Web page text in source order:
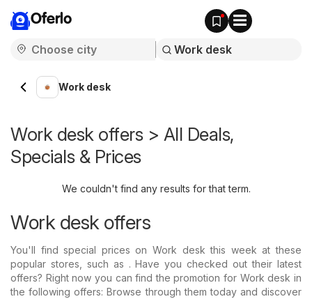
Oferlo
Work desk
Work desk offers > All Deals,
Specials & Prices
We couldn't find any results for that term.
Work desk offers
You'll find special prices on Work desk this week at these
popular stores, such as . Have you checked out their latest
offers? Right now you can find the promotion for Work desk in
the following offers: Browse through them today and discover